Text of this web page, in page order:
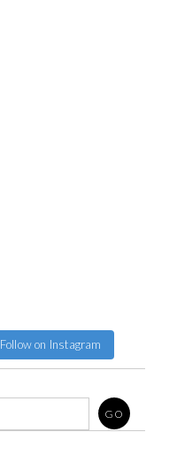
Follow on Instagram